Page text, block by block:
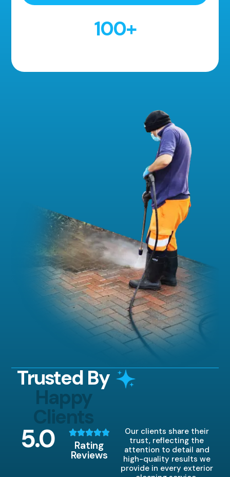
100+
Trusted By
Happy
Clients
5.0 Rating
Reviews
Our clients share their
trust, reflecting the
attention to detail and
high-quality results we
provide in every exterior